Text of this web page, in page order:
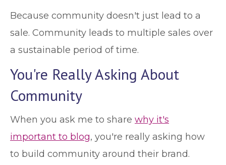
Because community doesn't just lead to a
sale. Community leads to multiple sales over
a sustainable period of time.
You're Really Asking About
Community
When you ask me to share why it's
important to blog, you're really asking how
to build community around their brand.